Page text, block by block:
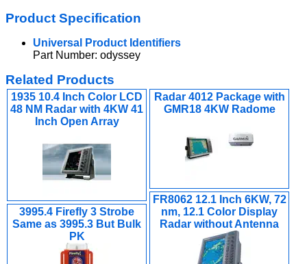
Product Specification
Universal Product Identifiers
Part Number: odyssey
Related Products
1935 10.4 Inch Color LCD
48 NM Radar with 4KW 41
Inch Open Array
Radar 4012 Package with
GMR18 4KW Radome
FR8062 12.1 Inch 6KW, 72
nm, 12.1 Color Display
Radar without Antenna
3995.4 Firefly 3 Strobe
Same as 3995.3 But Bulk
PK